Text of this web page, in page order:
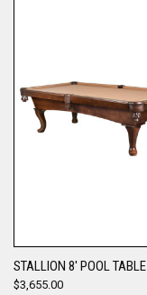
STALLION 8' POOL TABLE
$3,655.00